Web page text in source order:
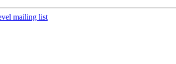
mailing list